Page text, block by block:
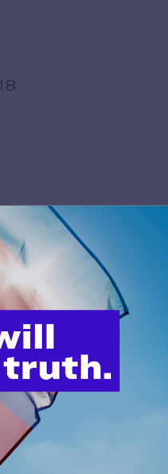
C and Luis C